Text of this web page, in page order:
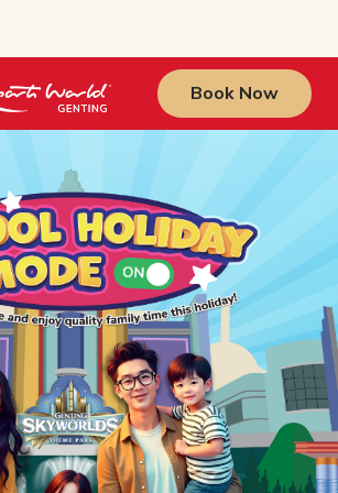
Book Now